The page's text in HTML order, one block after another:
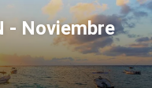
- Noviembre